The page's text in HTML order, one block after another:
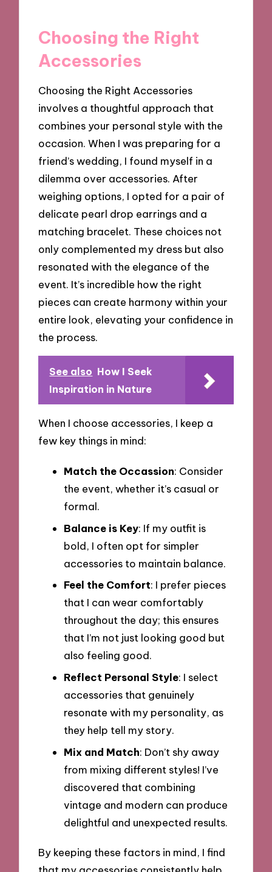
Choosing the Right
Accessories
Choosing the Right Accessories
involves a thoughtful approach that
combines your personal style with the
occasion. When I was preparing for a
friend’s wedding, I found myself in a
dilemma over accessories. After
weighing options, I opted for a pair of
delicate pearl drop earrings and a
matching bracelet. These choices not
only complemented my dress but also
resonated with the elegance of the
event. It’s incredible how the right
pieces can create harmony within your
entire look, elevating your confidence in
the process.
See also How I Seek
Inspiration in Nature
When I choose accessories, I keep a
few key things in mind:
Match the Occassion: Consider
the event, whether it’s casual or
formal.
Balance is Key: If my outfit is
bold, I often opt for simpler
accessories to maintain balance.
Feel the Comfort: I prefer pieces
that I can wear comfortably
throughout the day; this ensures
that I’m not just looking good but
also feeling good.
Reflect Personal Style: I select
accessories that genuinely
resonate with my personality, as
they help tell my story.
Mix and Match: Don’t shy away
from mixing different styles! I’ve
discovered that combining
vintage and modern can produce
delightful and unexpected results.
By keeping these factors in mind, I find